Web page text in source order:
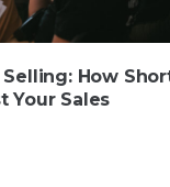
How
Your Sales